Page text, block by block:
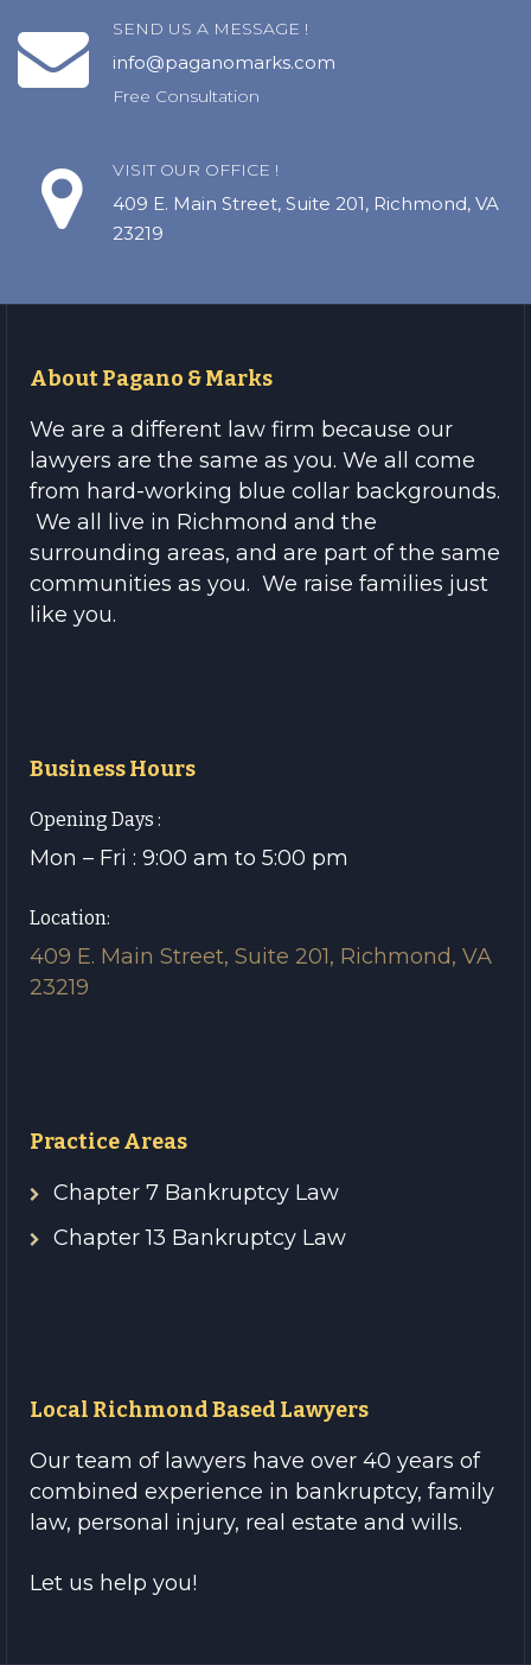
SEND US A MESSAGE !
info@paganomarks.com
Free Consultation
VISIT OUR OFFICE !
409 E. Main Street, Suite 201, Richmond, VA
23219
About Pagano & Marks
We are a different law firm because our
lawyers are the same as you. We all come
from hard-working blue collar backgrounds.
We all live in Richmond and the
surrounding areas, and are part of the same
communities as you. We raise families just
like you.
Business Hours
Opening Days :
Mon – Fri : 9:00 am to 5:00 pm
Location:
409 E. Main Street, Suite 201, Richmond, VA
23219
Practice Areas
Chapter 7 Bankruptcy Law
Chapter 13 Bankruptcy Law
Local Richmond Based Lawyers
Our team of lawyers have over 40 years of
combined experience in bankruptcy, family
law, personal injury, real estate and wills.
Let us help you!